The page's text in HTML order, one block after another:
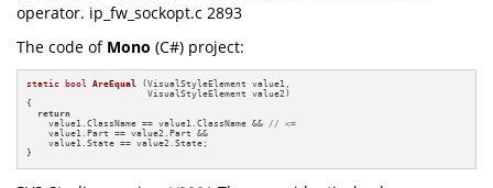
operator. ip_fw_sockopt.c 2893
The code of Mono (C#) project:
static bool AreEqual (VisualStyleElement value1,
                      VisualStyleElement value2)
{
return
    value1.ClassName == value1.ClassName &&
// <=
    value1.Part == value2.Part &&
    value1.State == value2.State;
}